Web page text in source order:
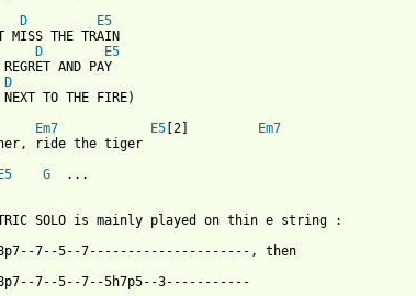
D
E5
MISS THE TRAIN
D
E5
AND PAY
D
TO THE FIRE)
Em7 E5 [2]
Em7
ride the tiger
E5 G
  ...
SOLO is mainly played on thin e string :
7--5--7---------------------, then
7--5--7--5h7p5--3-----------